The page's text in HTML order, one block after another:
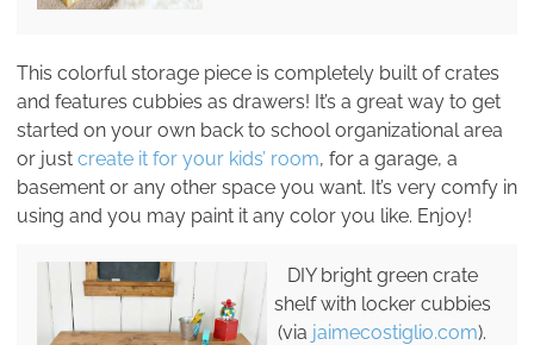
This colorful storage piece is completely built of crates
and features cubbies as drawers! It’s a great way to get
started on your own back to school organizational area
or just create it for your kids’ room, for a garage, a
basement or any other space you want. It’s very comfy in
using and you may paint it any color you like. Enjoy!
DIY bright green crate
shelf with locker cubbies
(via jaimecostiglio.com).